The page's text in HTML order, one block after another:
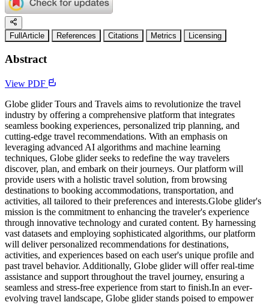
FullArticle References Citations Metrics Licensing
Abstract
View PDF
Globe glider Tours and Travels aims to revolutionize the travel
industry by offering a comprehensive platform that integrates
seamless booking experiences, personalized trip planning, and
cutting-edge travel recommendations. With an emphasis on
leveraging advanced AI algorithms and machine learning
techniques, Globe glider seeks to redefine the way travelers
discover, plan, and embark on their journeys. Our platform will
provide users with a holistic travel solution, from browsing
destinations to booking accommodations, transportation, and
activities, all tailored to their preferences and interests.Globe glider's
mission is the commitment to enhancing the traveler's experience
through innovative technology and curated content. By harnessing
vast datasets and employing sophisticated algorithms, our platform
will deliver personalized recommendations for destinations,
activities, and experiences based on each user's unique profile and
past travel behavior. Additionally, Globe glider will offer real-time
assistance and support throughout the travel journey, ensuring a
seamless and stress-free experience from start to finish.In an ever-
evolving travel landscape, Globe glider stands poised to empower